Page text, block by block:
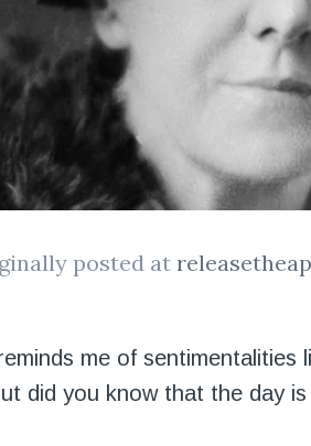
posted at
me of
did you know that the day